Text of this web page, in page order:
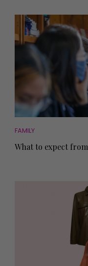
FAMILY
What to expect